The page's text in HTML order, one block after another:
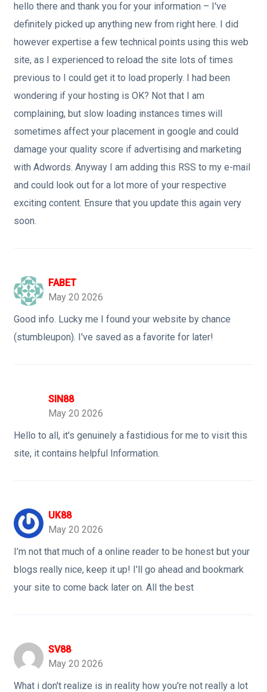
hello there and thank you for your information – I've
definitely picked up anything new from right here. I did
however expertise a few technical points using this web
site, as I experienced to reload the site lots of times
previous to I could get it to load properly. I had been
wondering if your hosting is OK? Not that I am
complaining, but slow loading instances times will
sometimes affect your placement in google and could
damage your quality score if advertising and marketing
with Adwords. Anyway I am adding this RSS to my e-mail
and could look out for a lot more of your respective
exciting content. Ensure that you update this again very
soon.
FABET
May 20 2026
Good info. Lucky me I found your website by chance
(stumbleupon). I've saved as a favorite for later!
SIN88
May 20 2026
Hello to all, it's genuinely a fastidious for me to visit this
site, it contains helpful Information.
UK88
May 20 2026
I’m not that much of a online reader to be honest but your
blogs really nice, keep it up! I'll go ahead and bookmark
your site to come back later on. All the best
SV88
May 20 2026
What i don't realize is in reality how you're not really a lot